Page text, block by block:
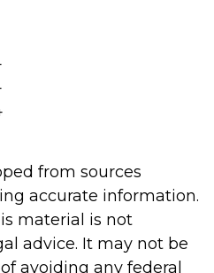
from sources
accurate information.
material is not
advice. It may not be
avoiding any federal